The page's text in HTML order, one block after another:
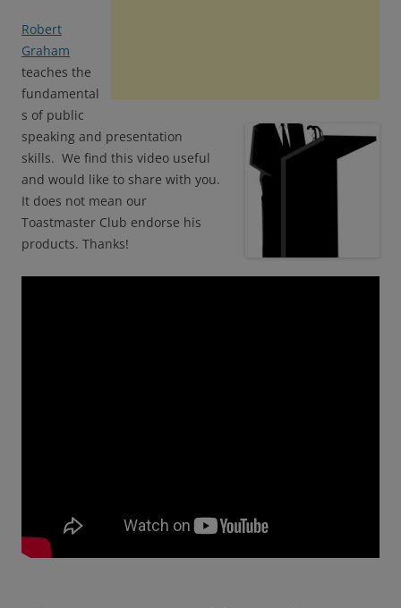
Robert
Graham
teaches the
fundamental
s of public
speaking and presentation
skills. We find this video useful
and would like to share with you.
It does not mean our
Toastmaster Club endorse his
products. Thanks!